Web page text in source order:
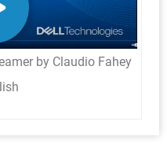
by Claudio Fahey